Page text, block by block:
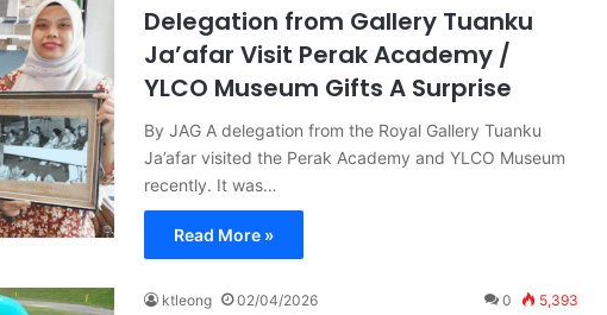
Delegation from Gallery Tuanku
Ja’afar Visit Perak Academy /
YLCO Museum Gifts A Surprise
By JAG A delegation from the Royal Gallery Tuanku
Ja’afar visited the Perak Academy and YLCO Museum
recently. It was…
Read More »
ktleong 02/04/2026 0 5,393